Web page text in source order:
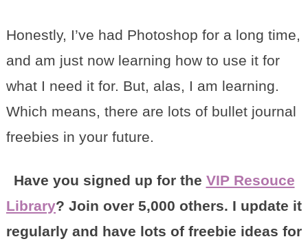
Honestly, I’ve had Photoshop for a long time,
and am just now learning how to use it for
what I need it for. But, alas, I am learning.
Which means, there are lots of bullet journal
freebies in your future.
Have you signed up for the VIP Resouce
Library? Join over 5,000 others. I update it
regularly and have lots of freebie ideas for